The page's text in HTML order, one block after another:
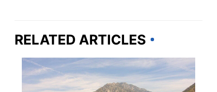
RELATED ARTICLES
CALIFORNIA